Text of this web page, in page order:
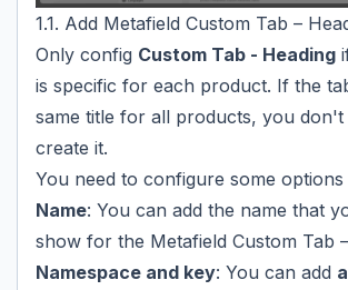
1.1. Add Metafield Custom Tab –
Only config Custom Tab - Heading
is specific for each product. If the
same title for all products, you don't
create it.
You need to configure some options
Name: You can add the name that
show for the Metafield Custom Tab
Namespace and key: You can add